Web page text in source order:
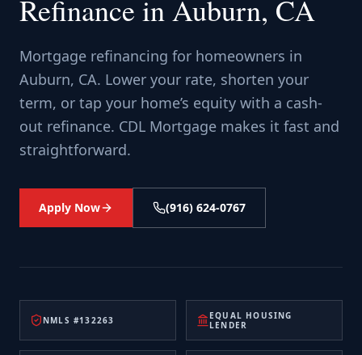
Refinance in Auburn, CA
Mortgage refinancing for homeowners in
Auburn, CA. Lower your rate, shorten your
term, or tap your home’s equity with a cash-
out refinance. CDL Mortgage makes it fast and
straightforward.
Apply Now (916) 624-0767
NMLS #132263
EQUAL HOUSING
LENDER